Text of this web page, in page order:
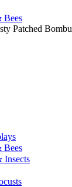
Bees
Patched
Bees
Insects